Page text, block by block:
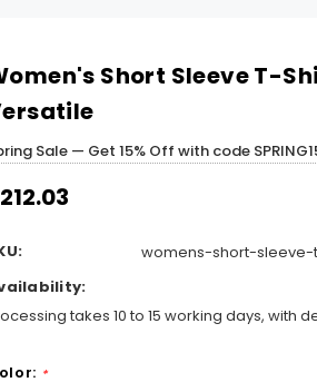
Short Sleeve T-
Sale — Get 15% Off with code
womens-short-
takes 10 to 15 working days, with
*